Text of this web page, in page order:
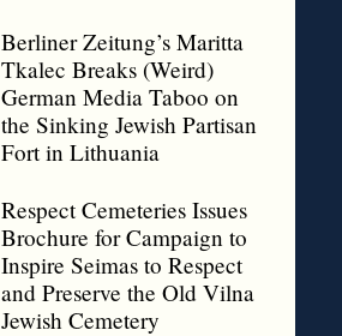
Berliner Zeitung’s Maritta
Tkalec Breaks (Weird)
German Media Taboo on
the Sinking Jewish Partisan
Fort in Lithuania
Respect Cemeteries Issues
Brochure for Campaign to
Inspire Seimas to Respect
and Preserve the Old Vilna
Jewish Cemetery